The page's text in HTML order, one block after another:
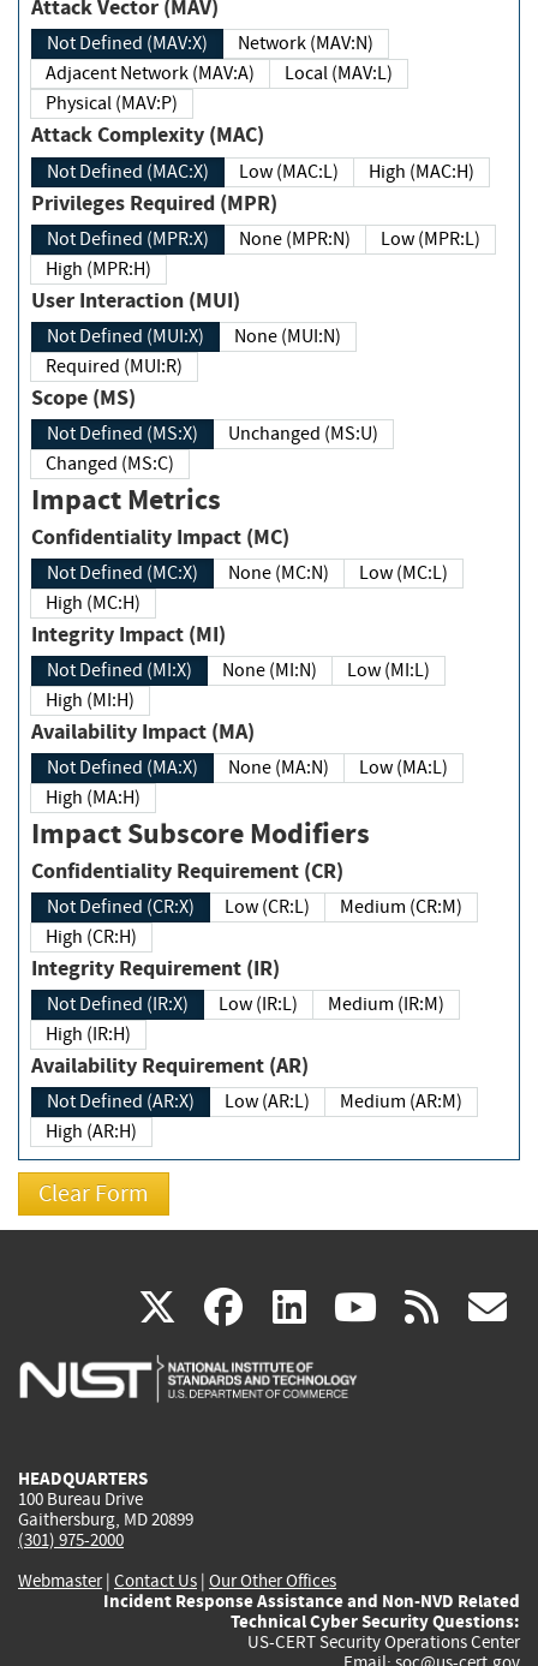
Attack Vector (MAV)
Not Defined (MAV:X)
Network (MAV:N)
Adjacent Network (MAV:A)
Local (MAV:L)
Physical (MAV:P)
Attack Complexity (MAC)
Not Defined (MAC:X) Low (MAC:L) High (MAC:H)
Privileges Required (MPR)
Not Defined (MPR:X) None (MPR:N)
Low (MPR:L)
High (MPR:H)
User Interaction (MUI)
Not Defined (MUI:X)
None (MUI:N)
Required (MUI:R)
Scope (MS)
Not Defined (MS:X)
Unchanged (MS:U)
Changed (MS:C)
Impact Metrics
Confidentiality Impact (MC)
Not Defined (MC:X) None (MC:N)
Low (MC:L)
High (MC:H)
Integrity Impact (MI)
Not Defined (MI:X) None (MI:N)
Low (MI:L)
High (MI:H)
Availability Impact (MA)
Not Defined (MA:X) None (MA:N)
Low (MA:L)
High (MA:H)
Impact Subscore Modifiers
Confidentiality Requirement (CR)
Not Defined (CR:X) Low (CR:L)
Medium (CR:M)
High (CR:H)
Integrity Requirement (IR)
Not Defined (IR:X) Low (IR:L)
Medium (IR:M)
High (IR:H)
Availability Requirement (AR)
Not Defined (AR:X) Low (AR:L)
Medium (AR:M)
High (AR:H)
X(link
is
facebook
(link
is
linkedin
(link
is
(link rss
HEADQUARTERS
100 Bureau Drive
Gaithersburg, MD 20899
(301) 975-2000
Webmaster| Contact Us | Our Other Offices
Incident Response Assistance and Non-NVD Related
Technical Cyber Security Questions:
US-CERT Security Operations Center